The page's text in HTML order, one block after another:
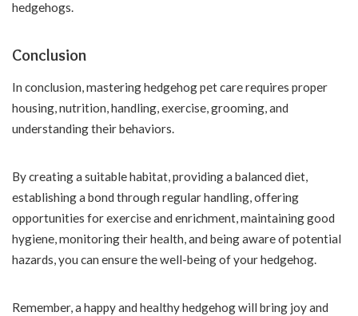
hedgehogs.
Conclusion
In conclusion, mastering hedgehog pet care requires proper
housing, nutrition, handling, exercise, grooming, and
understanding their behaviors.
By creating a suitable habitat, providing a balanced diet,
establishing a bond through regular handling, offering
opportunities for exercise and enrichment, maintaining good
hygiene, monitoring their health, and being aware of potential
hazards, you can ensure the well-being of your hedgehog.
Remember, a happy and healthy hedgehog will bring joy and